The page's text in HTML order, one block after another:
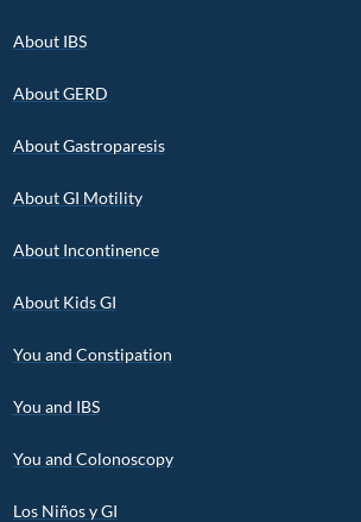
About IBS
About GERD
About Gastroparesis
About GI Motility
About Incontinence
About Kids GI
You and Constipation
You and IBS
You and Colonoscopy
Los Niños y GI